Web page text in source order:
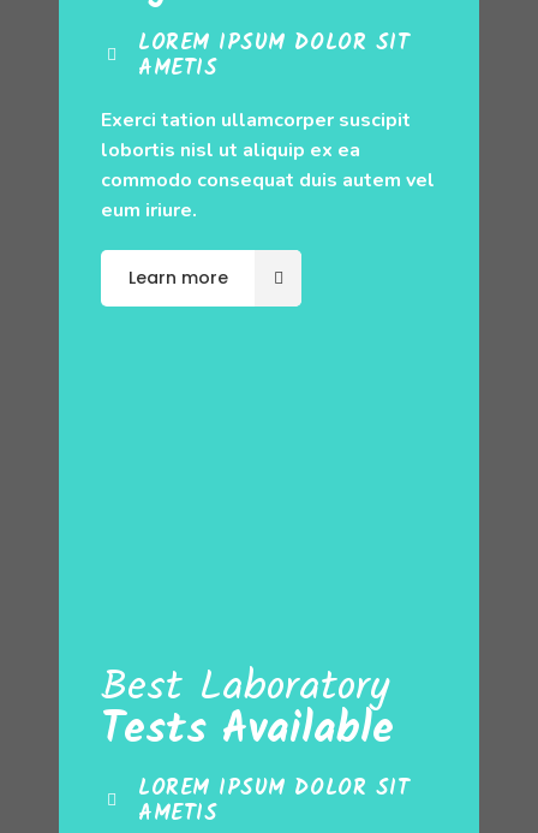
LOREM IPSUM DOLOR SIT
AMETIS
Exerci tation ullamcorper suscipit
lobortis nisl ut aliquip ex ea
commodo consequat duis autem vel
eum iriure.
Learn more
Best Laboratory
Tests Available
LOREM IPSUM DOLOR SIT
AMETIS